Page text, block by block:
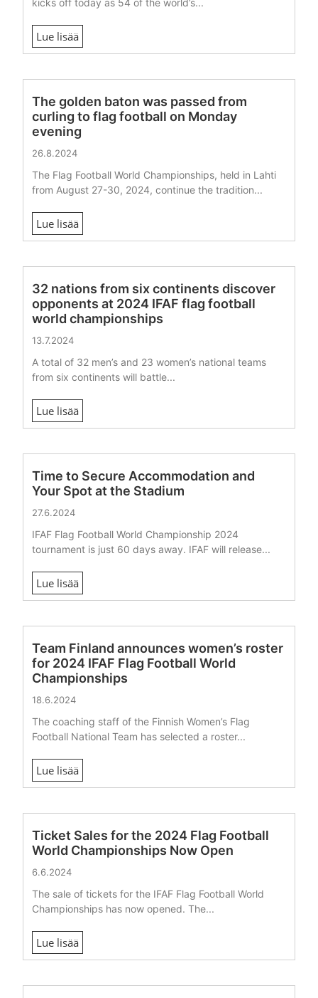
kicks off today as 54 of the world’s...
Lue lisää
The golden baton was passed from
curling to flag football on Monday
evening
26.8.2024
The Flag Football World Championships, held in Lahti
from August 27-30, 2024, continue the tradition...
Lue lisää
32 nations from six continents discover
opponents at 2024 IFAF flag football
world championships
13.7.2024
A total of 32 men’s and 23 women’s national teams
from six continents will battle...
Lue lisää
Time to Secure Accommodation and
Your Spot at the Stadium
27.6.2024
IFAF Flag Football World Championship 2024
tournament is just 60 days away. IFAF will release...
Lue lisää
Team Finland announces women’s roster
for 2024 IFAF Flag Football World
Championships
18.6.2024
The coaching staff of the Finnish Women’s Flag
Football National Team has selected a roster...
Lue lisää
Ticket Sales for the 2024 Flag Football
World Championships Now Open
6.6.2024
The sale of tickets for the IFAF Flag Football World
Championships has now opened. The...
Lue lisää